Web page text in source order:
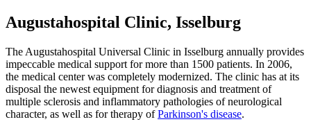
Augustahospital Clinic, Isselburg
The Augustahospital Universal Clinic in Isselburg annually provides
impeccable medical support for more than 1500 patients. In 2006,
the medical center was completely modernized. The clinic has at its
disposal the newest equipment for diagnosis and treatment of
multiple sclerosis and inflammatory pathologies of neurological
character, as well as for therapy ofParkinson's disease.